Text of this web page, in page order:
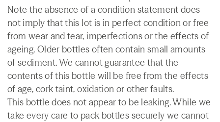
Note the absence of a condition statement does
not imply that this lot is in perfect condition or free
from wear and tear, imperfections or the effects of
ageing. Older bottles often contain small amounts
of sediment. We cannot guarantee that the
contents of this bottle will be free from the effects
of age, cork taint, oxidation or other faults.
This bottle does not appear to be leaking. While we
take every care to pack bottles securely we cannot